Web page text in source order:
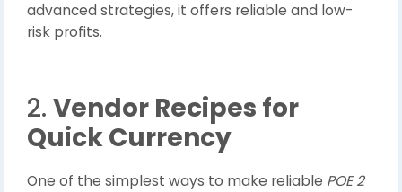
advanced strategies, it offers reliable and low-
risk profits.
2. Vendor Recipes for
Quick Currency
One of the simplest ways to make reliable POE 2